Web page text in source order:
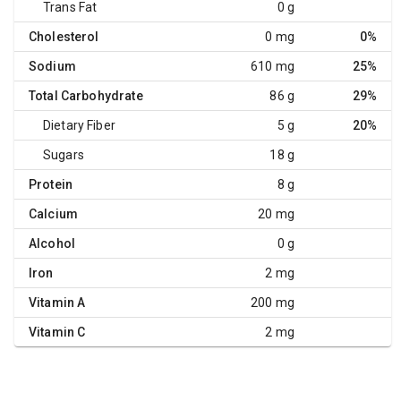
Trans Fat 0 g
Cholesterol 0 mg 0%
Sodium 610 mg 25%
Total Carbohydrate 86 g 29%
Dietary Fiber 5 g 20%
Sugars 18 g
Protein 8 g
Calcium 20 mg
Alcohol 0 g
Iron 2 mg
Vitamin A 200 mg
Vitamin C 2 mg